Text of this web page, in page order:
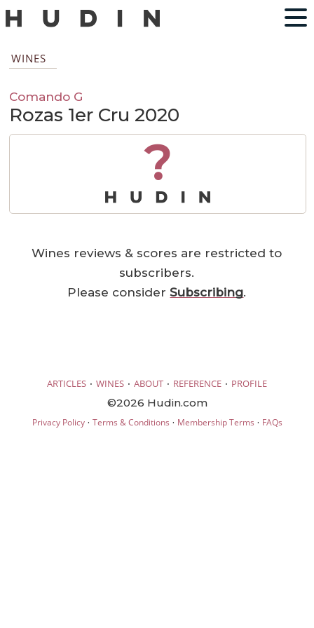
WINES
Comando G
Rozas 1er Cru 2020
?
Wines reviews & scores are restricted to
subscribers.
Please considerSubscribing.
ARTICLES · WINES · ABOUT · REFERENCE · PROFILE
©2026 Hudin.com
Privacy Policy· Terms & Conditions · Membership Terms · FAQs